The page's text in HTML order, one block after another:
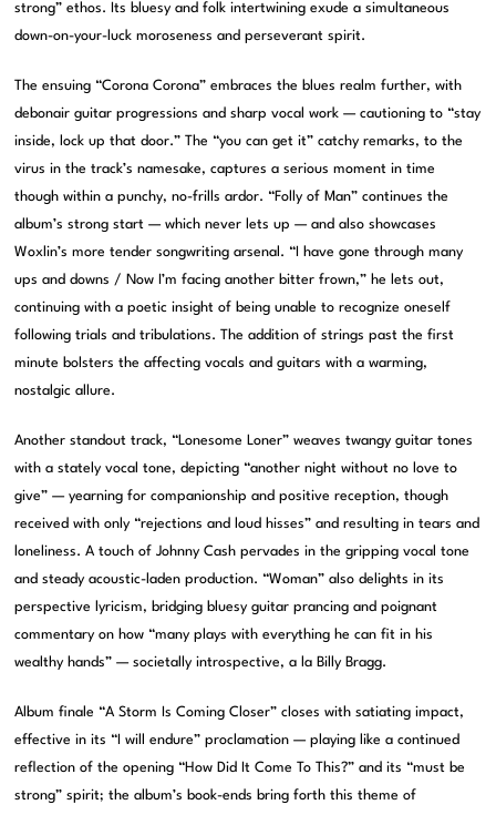
strong” ethos. Its bluesy and folk intertwining exude a simultaneous
down-on-your-luck moroseness and perseverant spirit.
The ensuing “Corona Corona” embraces the blues realm further, with
debonair guitar progressions and sharp vocal work — cautioning to “stay
inside, lock up that door.” The “you can get it” catchy remarks, to the
virus in the track’s namesake, captures a serious moment in time
though within a punchy, no-frills ardor. “Folly of Man” continues the
album’s strong start — which never lets up — and also showcases
Woxlin’s more tender songwriting arsenal. “I have gone through many
ups and downs / Now I’m facing another bitter frown,” he lets out,
continuing with a poetic insight of being unable to recognize oneself
following trials and tribulations. The addition of strings past the first
minute bolsters the affecting vocals and guitars with a warming,
nostalgic allure.
Another standout track, “Lonesome Loner” weaves twangy guitar tones
with a stately vocal tone, depicting “another night without no love to
give” — yearning for companionship and positive reception, though
received with only “rejections and loud hisses” and resulting in tears and
loneliness. A touch of Johnny Cash pervades in the gripping vocal tone
and steady acoustic-laden production. “Woman” also delights in its
perspective lyricism, bridging bluesy guitar prancing and poignant
commentary on how “many plays with everything he can fit in his
wealthy hands” — societally introspective, a la Billy Bragg.
Album finale “A Storm Is Coming Closer” closes with satiating impact,
effective in its “I will endure” proclamation — playing like a continued
reflection of the opening “How Did It Come To This?” and its “must be
strong” spirit; the album’s book-ends bring forth this theme of